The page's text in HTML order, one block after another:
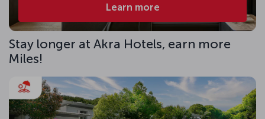
Learn more
Stay longer at Akra Hotels, earn more
Miles!